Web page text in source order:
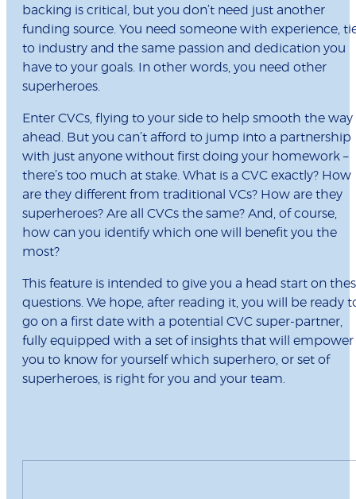
backing is critical, but you don’t need just another
funding source. You need someone with experience,
to industry and the same passion and dedication you
have to your goals. In other words, you need other
superheroes.
Enter CVCs, flying to your side to help smooth the way
ahead. But you can’t afford to jump into a partnership
with just anyone without first doing your homework –
there’s too much at stake. What is a CVC exactly? How
are they different from traditional VCs? How are they
superheroes? Are all CVCs the same? And, of course,
how can you identify which one will benefit you the
most?
This feature is intended to give you a head start on
questions. We hope, after reading it, you will be ready
go on a first date with a potential CVC super-partner,
fully equipped with a set of insights that will empower
you to know for yourself which superhero, or set of
superheroes, is right for you and your team.